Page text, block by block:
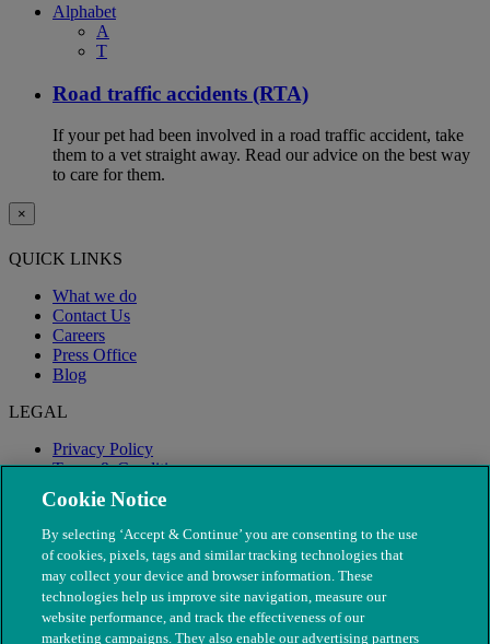
Alphabet
A
T
Road traffic accidents (RTA)
If your pet had been involved in a road traffic accident, take
them to a vet straight away. Read our advice on the best way
to care for them.
×
QUICK LINKS
What we do
Contact Us
Careers
Press Office
Blog
LEGAL
Privacy Policy
Terms & Conditions
Modern Slavery
Cookie Notice
By selecting ‘Accept & Continue’ you are consenting to the use
of cookies, pixels, tags and similar tracking technologies that
may collect your device and browser information. These
technologies help us improve site navigation, measure our
website performance, and track the effectiveness of our
marketing campaigns. They also enable our advertising partners